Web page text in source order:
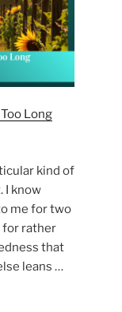
Long
kind of
I know
me for two
for rather
that
leans …